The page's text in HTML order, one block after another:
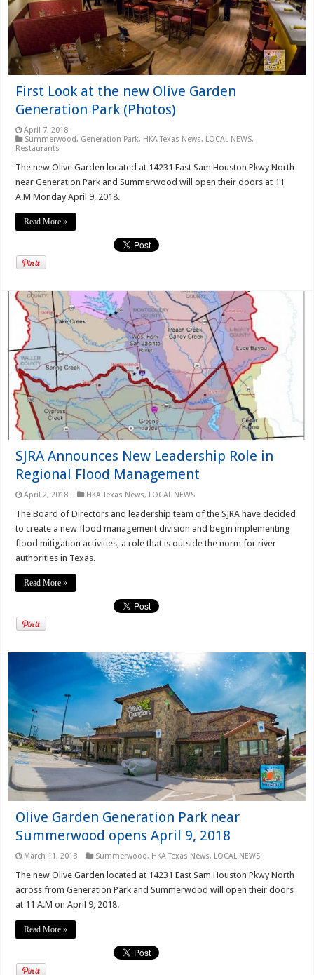
First Look at the new Olive Garden
Generation Park (Photos)
April 7, 2018
Summerwood, Generation Park, HKA Texas News, LOCAL NEWS,
Restaurants
The new Olive Garden located at 14231 East Sam Houston Pkwy North
near Generation Park and Summerwood will open their doors at 11
A.M Monday April 9, 2018.
Read More »
SJRA Announces New Leadership Role in
Regional Flood Management
April 2, 2018 HKA Texas News, LOCAL NEWS
The Board of Directors and leadership team of the SJRA have decided
to create a new flood management division and begin implementing
flood mitigation activities, a role that is outside the norm for river
authorities in Texas.
Read More »
Olive Garden Generation Park near
Summerwood opens April 9, 2018
March 11, 2018 Summerwood, HKA Texas News, LOCAL NEWS
The new Olive Garden located at 14231 East Sam Houston Pkwy North
across from Generation Park and Summerwood will open their doors
at 11 A.M on April 9, 2018.
Read More »